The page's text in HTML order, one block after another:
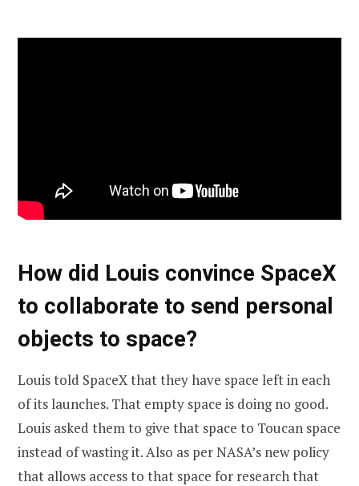
How did Louis convince SpaceX
to collaborate to send personal
objects to space?
Louis told SpaceX that they have space left in each
of its launches. That empty space is doing no good.
Louis asked them to give that space to Toucan space
instead of wasting it. Also as per NASA’s new policy
that allows access to that space for research that